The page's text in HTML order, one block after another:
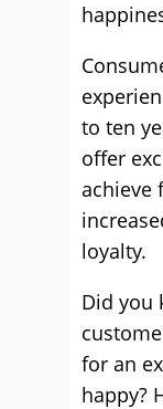
to ten
offer
achieve
loyalty.
Did you
for an
happy?